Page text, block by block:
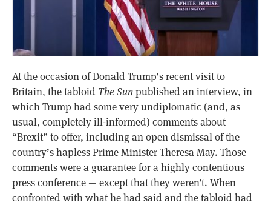
At the occasion of Donald Trump’s recent visit to
Britain, the tabloid The Sunpublished an interview, in
which Trump had some very undiplomatic (and, as
usual, completely ill-informed) comments about
“Brexit” to offer, including an open dismissal of the
country’s hapless Prime Minister Theresa May. Those
comments were a guarantee for a highly contentious
press conference — except that they weren’t. When
confronted with what he had said and the tabloid had